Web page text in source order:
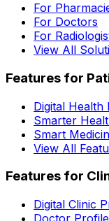
For
For Doctors
For
View All
Features for
Digital Health
Smarter
Smart
View All
Features for
Digital Clinic